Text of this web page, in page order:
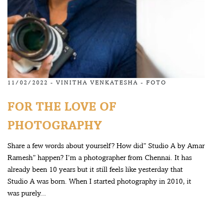
11/02/2022 - VINITHA VENKATESHA - FOTO
FOR THE LOVE OF
PHOTOGRAPHY
Share a few words about yourself? How did” Studio A by Amar
Ramesh” happen? I’m a photographer from Chennai. It has
already been 10 years but it still feels like yesterday that
Studio A was born. When I started photography in 2010, it
was purely...